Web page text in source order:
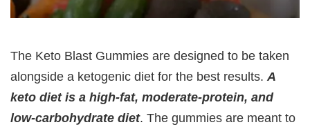
The Keto Blast Gummies are designed to be taken
alongside a ketogenic diet for the best results. A
keto diet is a high-fat, moderate-protein, and
low-carbohydrate diet. The gummies are meant to